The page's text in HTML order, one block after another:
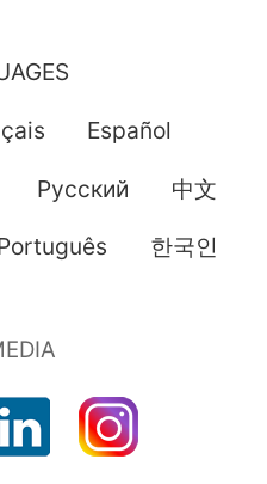
Español
Pусский 中文
한국인